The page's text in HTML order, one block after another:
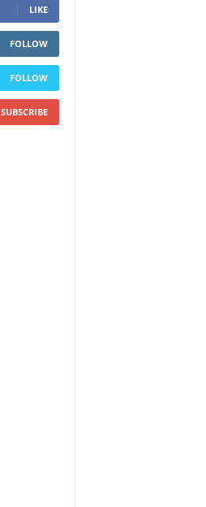
LIKE
FOLLOW
FOLLOW
SUBSCRIBE